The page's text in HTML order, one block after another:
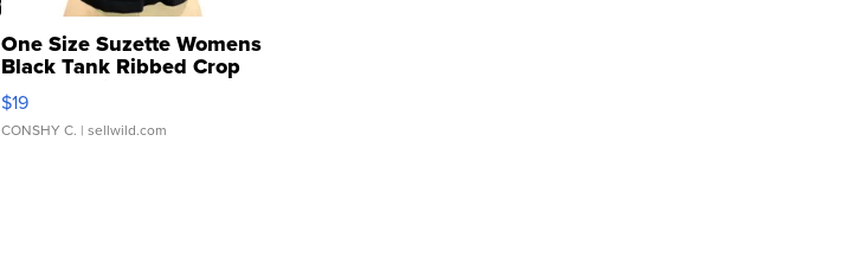
One Size Suzette Womens
Black Tank Ribbed Crop
Asymmetrical ...
$19
CONSHY C. | sellwild.com